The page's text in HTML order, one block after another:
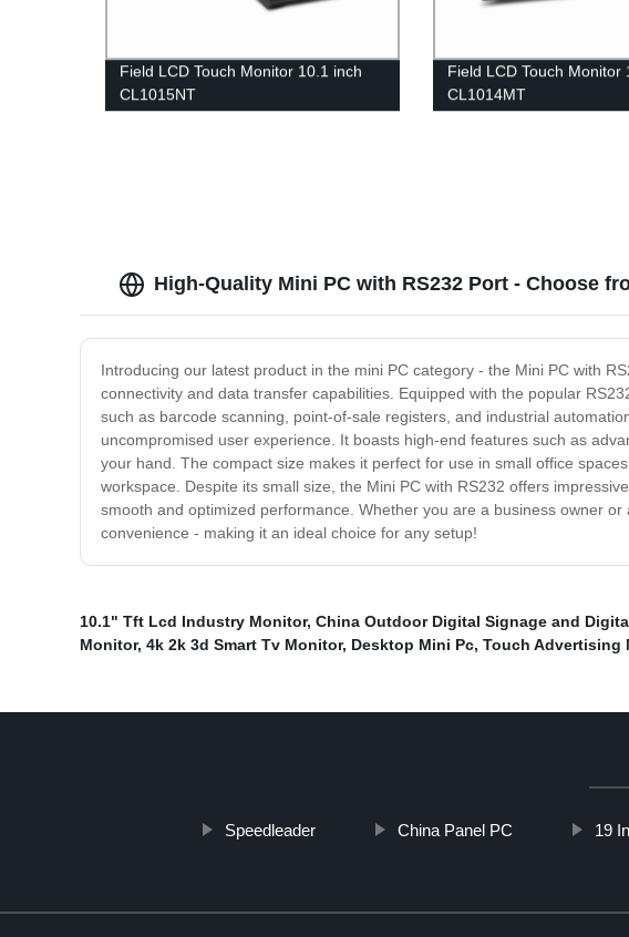
Field LCD Touch Monitor 10.1 inch
CL1015NT
Field LCD Touch Monitor
CL1014MT
High-Quality Mini PC with RS232 Port - Choose
Introducing our latest product in the mini PC category - the Mini PC with
connectivity and data transfer capabilities. Equipped with the popular
such as barcode scanning, point-of-sale registers, and industrial
uncompromised user experience. It boasts high-end features such as
your hand. The compact size makes it perfect for use in small office
workspace. Despite its small size, the Mini PC with RS232 offers
smooth and optimized performance. Whether you are a business owner
convenience - making it an ideal choice for any setup!
10.1" Tft Lcd Industry Monitor, China Outdoor Digital Signage and
Monitor, 4k 2k 3d Smart Tv Monitor, Desktop Mini Pc, Touch Advertising
Speedleader China Panel PC 19